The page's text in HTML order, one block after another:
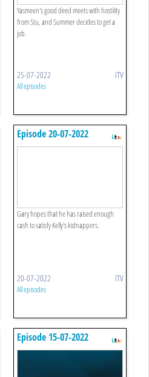
Yasmeen's good deed meets with hostility
from Stu, and Summer decides to get a
job.
25-07-2022 ITV
All episodes
Episode 20-07-2022
Gary hopes that he has raised enough
cash to satisfy Kelly's kidnappers.
20-07-2022 ITV
All episodes
Episode 15-07-2022